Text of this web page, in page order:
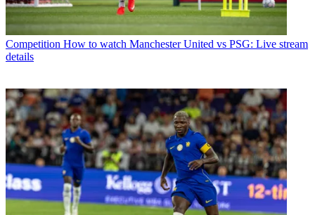
Competition How to watch Manchester United vs PSG: Live stream
details